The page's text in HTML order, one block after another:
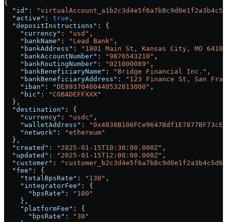
{
  "id"
:
  "active"
: true ,
  "depositInstructions"
: {
    "currency"
: "usd" ,
    "bankName"
: "Lead Bank" ,
    "bankAddress"
:
"1801 Main St, Kansas City, MO
    "bankAccountNumber"
: "9876543210" ,
    "bankRoutingNumber"
: "021000089" ,
    "bankBeneficiaryName"
: "Bridge Financial Inc." ,
    "bankBeneficiaryAddress"
:
"123 Finance St, San
    "iban"
: "DE89370400440532013000" ,
    "bic"
:
"COBADEFFXXX"
  },
  "destination"
: {
    "currency"
: "usdc" ,
    "walletAddress"
:
    "network"
:
"ethereum"
  },
  "created"
: "2025-01-15T10:30:00.000Z" ,
  "updated"
: "2025-01-15T12:00:00.000Z" ,
  "customer"
:
  "fee"
: {
    "totalBpsRate"
: "130" ,
    "integratorFee"
: {
      "bpsRate"
:
"100"
    },
    "platformFee"
: {
      "bpsRate"
:
"30"